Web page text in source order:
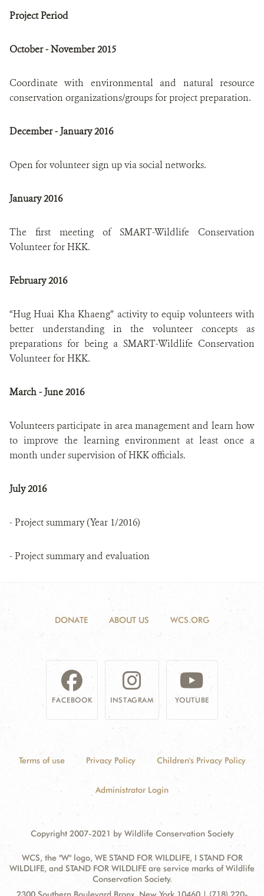
Project Period
October - November 2015
Coordinate with environmental and natural resource
conservation organizations/groups for project preparation.
December - January 2016
Open for volunteer sign up via social networks.
January 2016
The first meeting of SMART-Wildlife Conservation
Volunteer for HKK.
February 2016
“Hug Huai Kha Khaeng” activity to equip volunteers with
better understanding in the volunteer concepts as
preparations for being a SMART-Wildlife Conservation
Volunteer for HKK.
March - June 2016
Volunteers participate in area management and learn how
to improve the learning environment at least once a
month under supervision of HKK officials.
July 2016
- Project summary (Year 1/2016)
- Project summary and evaluation
DONATE ABOUT US WCS.ORG
FACEBOOK INSTAGRAM YOUTUBE
Terms of use Privacy Policy Children's Privacy Policy
Administrator Login
Copyright 2007-2021 by Wildlife Conservation Society
WCS, the "W" logo, WE STAND FOR WILDLIFE, I STAND FOR
WILDLIFE, and STAND FOR WILDLIFE are service marks of Wildlife
Conservation Society.
Contact
Address: